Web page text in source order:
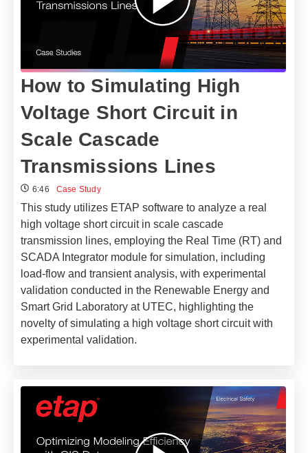
How to Simulating High
Voltage Short Circuit in
Scale Cascade
Transmissions Lines
6:46 Case Study
This study utilizes ETAP software to analyze a real
high voltage short circuit in scale cascade
transmission lines, employing the Real Time (RT) and
SCADA Integrator module for simulation, including
load-flow and transient analysis, with experimental
validation conducted in the Renewable Energy and
Smart Grid Laboratory at UTEC, highlighting the
novelty of simulating a high voltage short circuit with
experimental validation.